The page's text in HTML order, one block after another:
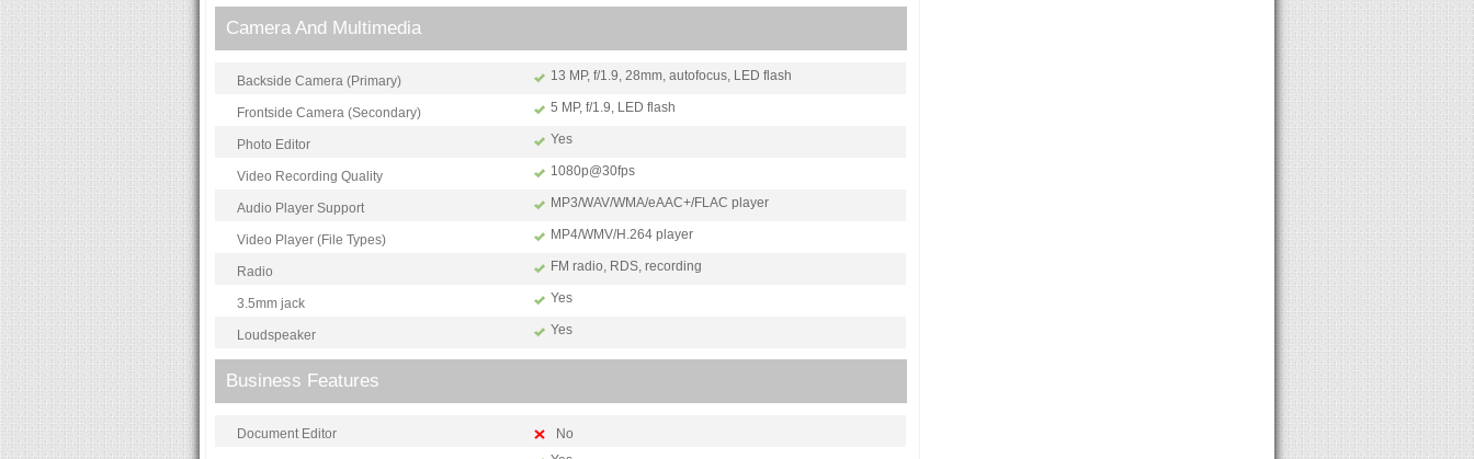
Camera And Multimedia
Backside Camera (Primary) 13 MP, f/1.9, 28mm, autofocus, LED flash
Frontside Camera (Secondary) 5 MP, f/1.9, LED flash
Photo Editor Yes
Video Recording Quality 1080p@30fps
Audio Player Support MP3/WAV/WMA/eAAC+/FLAC player
Video Player (File Types) MP4/WMV/H.264 player
Radio FM radio, RDS, recording
3.5mm jack Yes
Loudspeaker Yes
Business Features
Document Editor No